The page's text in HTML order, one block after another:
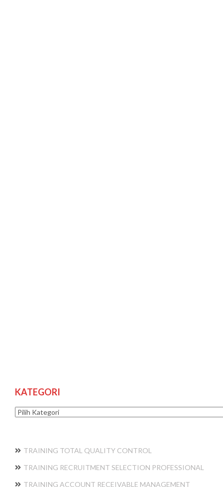
KATEGORI
Kategori
TRAINING TOTAL QUALITY CONTROL
TRAINING RECRUITMENT SELECTION PROFESSIONAL
TRAINING ACCOUNT RECEIVABLE MANAGEMENT